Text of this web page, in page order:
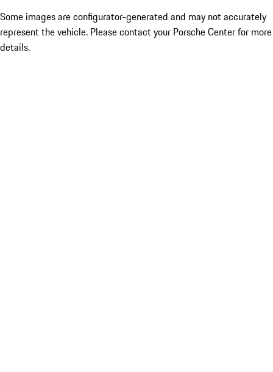
Some images are configurator-generated and may not accurately
represent the vehicle. Please contact your Porsche Center for more
details.